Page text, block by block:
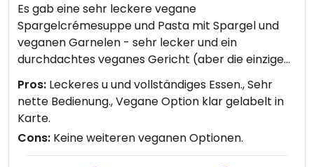
Es gab eine sehr leckere vegane
Spargelcrémesuppe und Pasta mit Spargel und
veganen Garnelen - sehr lecker und ein
durchdachtes veganes Gericht (aber die einzigen
veganen Optionen auf der Karte). Außerdem gibt
es Hafermilch mit 0,3 Euro Aufpreis für Kaffee.
Ich weiß aber nicht, ob die standardmäßig immer
ein veganes Essen anbieten.
Pros: Leckeres u und vollständiges Essen., Sehr
nette Bedienung., Vegane Option klar gelabelt in
Karte.
Cons: Keine weiteren veganen Optionen.